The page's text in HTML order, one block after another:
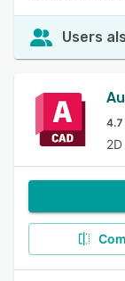
Users
4.7